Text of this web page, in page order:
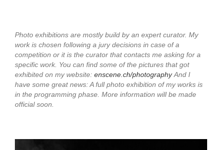
Photo exhibitions are mostly build by an expert curator. My
work is chosen following a jury decisions in case of a
competition or it is the curator that contacts me asking for a
specific work. You can find some of the pictures that got
exhibited on my website: enscene.ch/photography And I
have some great news: A full photo exhibition of my works is
in the programming phase. More information will be made
official soon.